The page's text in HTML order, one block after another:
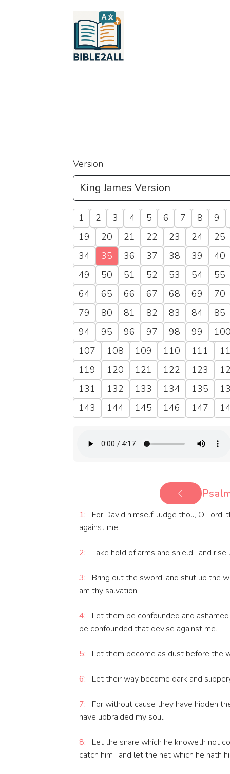
Version
1 2 3 4 5 6 7 8
9
19
20 21 22 23 24
25
34
35 36 37 38 39
40
49
50 51 52 53 54
55
64
65 66 67 68 69
70
79
80 81 82 83 84
85
94
95 96 97 98 99
107
108 109 110 111
119
120 121 122 123
131
132 133 134 135
143
144 145 146 147
1:
For David himself. Judge thou, O
against me.
2: Take hold of arms and shield : and
3:
Bring out the sword, and shut up the
am thy salvation.
4:
Let them be confounded and
be confounded that devise against me.
5: Let them become as dust before the
6: Let their way become dark and
7:
For without cause they have hidden
have upbraided my soul.
8:
Let the snare which he knoweth not
catch him : and let the net which he hath